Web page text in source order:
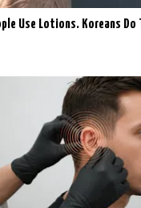
Use Lotions. Koreans